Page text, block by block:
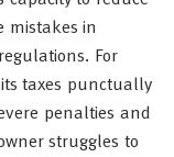
mistakes in
For
taxes punctually
penalties and
struggles to